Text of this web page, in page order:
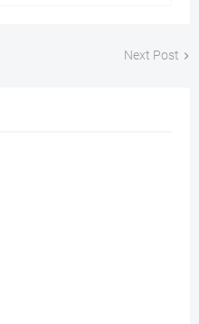
Next Post